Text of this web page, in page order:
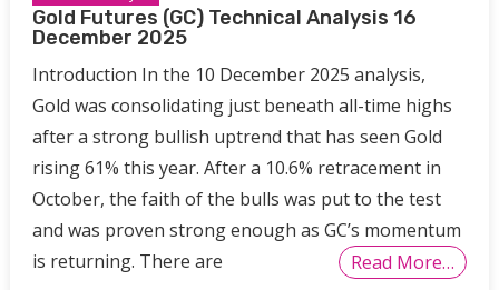
Gold Futures (GC) Technical Analysis 16
December 2025
Introduction In the 10 December 2025 analysis,
Gold was consolidating just beneath all-time highs
after a strong bullish uptrend that has seen Gold
rising 61% this year. After a 10.6% retracement in
October, the faith of the bulls was put to the test
and was proven strong enough as GC’s momentum
is returning. There are
Read More…